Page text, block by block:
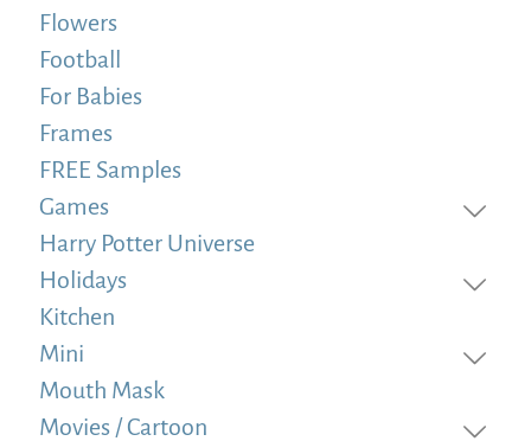
Flowers
Football
For Babies
Frames
FREE Samples
Games
Harry Potter Universe
Holidays
Kitchen
Mini
Mouth Mask
Movies / Cartoon